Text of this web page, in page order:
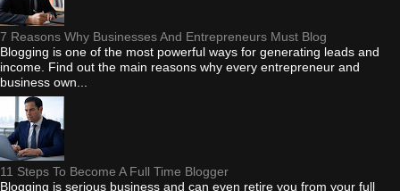
7 Reasons Why Businesses And Entrepreneurs Must Blog
Blogging is one of the most powerful ways for generating leads and
income. Find out the main reasons why every entrepreneur and
business own...
11 Steps To Become A Full Time Blogger
Blogging is serious business and can even retire you from your full